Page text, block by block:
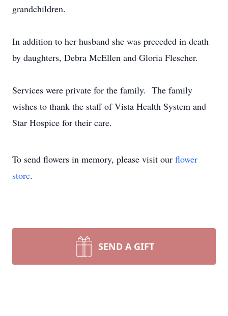
grandchildren.
In addition to her husband she was preceded in death
by daughters, Debra McEllen and Gloria Flescher.
Services were private for the family. The family
wishes to thank the staff of Vista Health System and
Star Hospice for their care.
To send flowers in memory, please visit our flower
store.
SEND A GIFT